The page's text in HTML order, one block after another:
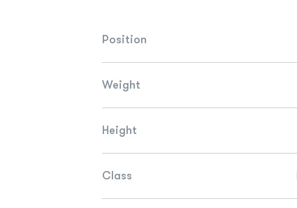
Position
Weight
Height
Class